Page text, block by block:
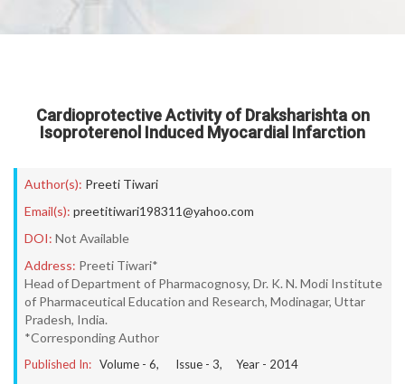
Cardioprotective Activity of Draksharishta on
Isoproterenol Induced Myocardial Infarction
Author(s): Preeti Tiwari
Email(s): preetitiwari198311@yahoo.com
DOI: Not Available
Address: Preeti Tiwari*
Head of Department of Pharmacognosy, Dr. K. N. Modi Institute
of Pharmaceutical Education and Research, Modinagar, Uttar
Pradesh, India.
*Corresponding Author
Published In: Volume - 6, Issue - 3, Year - 2014